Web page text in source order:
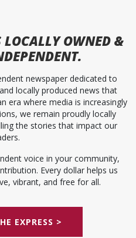
LOCALLY OWNED &
newspaper dedicated to
locally produced news that
era where media is increasingly
we remain proudly locally
the stories that impact our
voice in your community,
Every dollar helps us
vibrant, and free for all.
EXPRESS >